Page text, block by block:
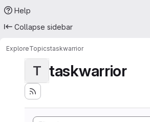
Help
Collapse sidebar
ExploreTopicstaskwarrior
T taskwarrior